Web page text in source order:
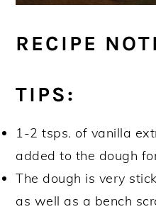
RECIPE
TIPS:
1-2 tsps. of vanilla
added to the dough
The dough is very
as well as a bench